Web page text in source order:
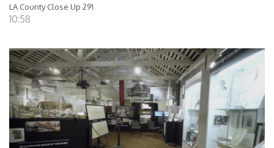
LA County Close Up 291
10:58